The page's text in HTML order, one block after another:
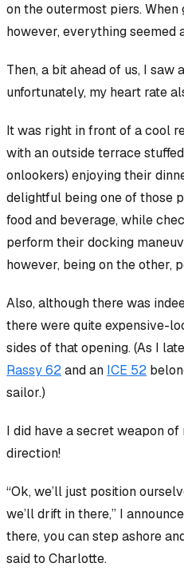
on the outermost piers.
however, everything seemed
Then, a bit ahead of us, I saw
unfortunately, my heart rate
It was right in front of a cool
with an outside terrace
onlookers) enjoying their
delightful beingone of those
food and beverage, while
perform their docking
however, being on the other,
Also, although there was
there were quite expensive-
sides of that opening. (As I
Rassy 62and an ICE 52
sailor.)
I did have a secret weapon
direction!
“Ok, we’ll just position
we’ll drift in there,” I
there, you can step ashore
said to Charlotte.